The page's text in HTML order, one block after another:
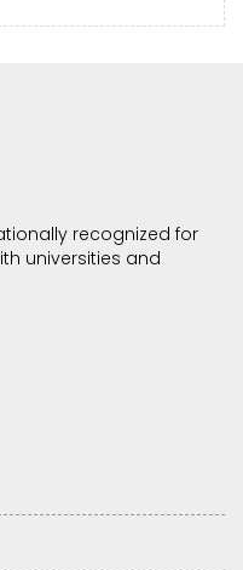
recognized for
universities and